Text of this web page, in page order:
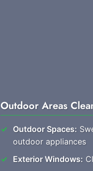
Outdoor Areas
Outdoor Spaces:
outdoor appliances
Exterior Windows: